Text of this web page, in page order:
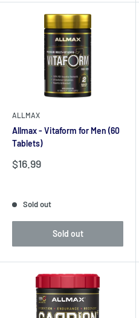
ALLMAX
Allmax - Vitaform for Men (60
Tablets)
Sale
$16.99
Sold out
Sold out